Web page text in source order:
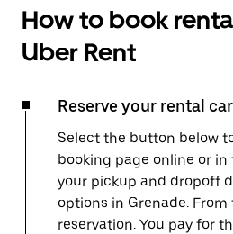
How to book
Uber Rent
Reserve your rental car
Select the button below
booking page online or in
your pickup and dropoff
options in Grenade.
reservation. You pay for